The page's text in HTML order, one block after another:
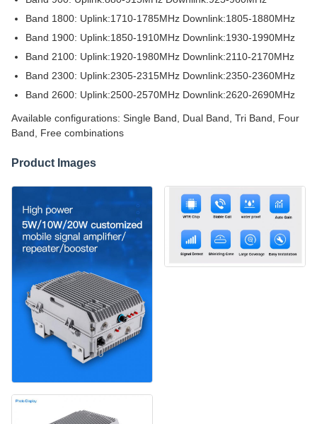
Band 1800: Uplink:1710-1785MHz Downlink:1805-1880MHz
Band 1900: Uplink:1850-1910MHz Downlink:1930-1990MHz
Band 2100: Uplink:1920-1980MHz Downlink:2110-2170MHz
Band 2300: Uplink:2305-2315MHz Downlink:2350-2360MHz
Band 2600: Uplink:2500-2570MHz Downlink:2620-2690MHz
Available configurations: Single Band, Dual Band, Tri Band, Four
Band, Free combinations
Product Images